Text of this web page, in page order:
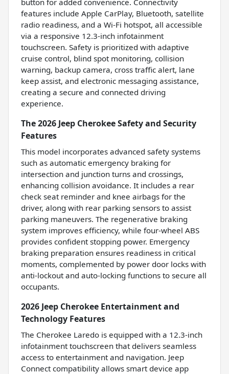
features include Apple CarPlay, Bluetooth, satellite
radio readiness, and a Wi-Fi hotspot, all accessible
via a responsive 12.3-inch infotainment
touchscreen. Safety is prioritized with adaptive
cruise control, blind spot monitoring, collision
warning, backup camera, cross traffic alert, lane
keep assist, and electronic messaging assistance,
creating a secure and connected driving
experience.
The 2026 Jeep Cherokee Safety and Security
Features
This model incorporates advanced safety systems
such as automatic emergency braking for
intersection and junction turns and crossings,
enhancing collision avoidance. It includes a rear
check seat reminder and knee airbags for the
driver, along with rear parking sensors to assist
parking maneuvers. The regenerative braking
system improves efficiency, while four-wheel ABS
provides confident stopping power. Emergency
braking preparation ensures readiness in critical
moments, complemented by power door locks with
anti-lockout and auto-locking functions to secure all
occupants.
2026 Jeep Cherokee Entertainment and
Technology Features
The Cherokee Laredo is equipped with a 12.3-inch
infotainment touchscreen that delivers seamless
access to entertainment and navigation. Jeep
Connect compatibility allows smart device app